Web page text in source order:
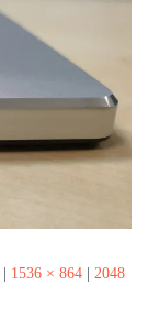
1536 × 864
2048